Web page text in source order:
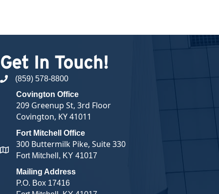
Get In Touch!
phone number
(859) 578-8800
map and address
Covington Office
209 Greenup St, 3rd Floor
Covington, KY 41011
Fort Mitchell Office
300 Buttermilk Pike, Suite 330
Fort Mitchell, KY 41017
Mailing Address
P.O. Box 17416